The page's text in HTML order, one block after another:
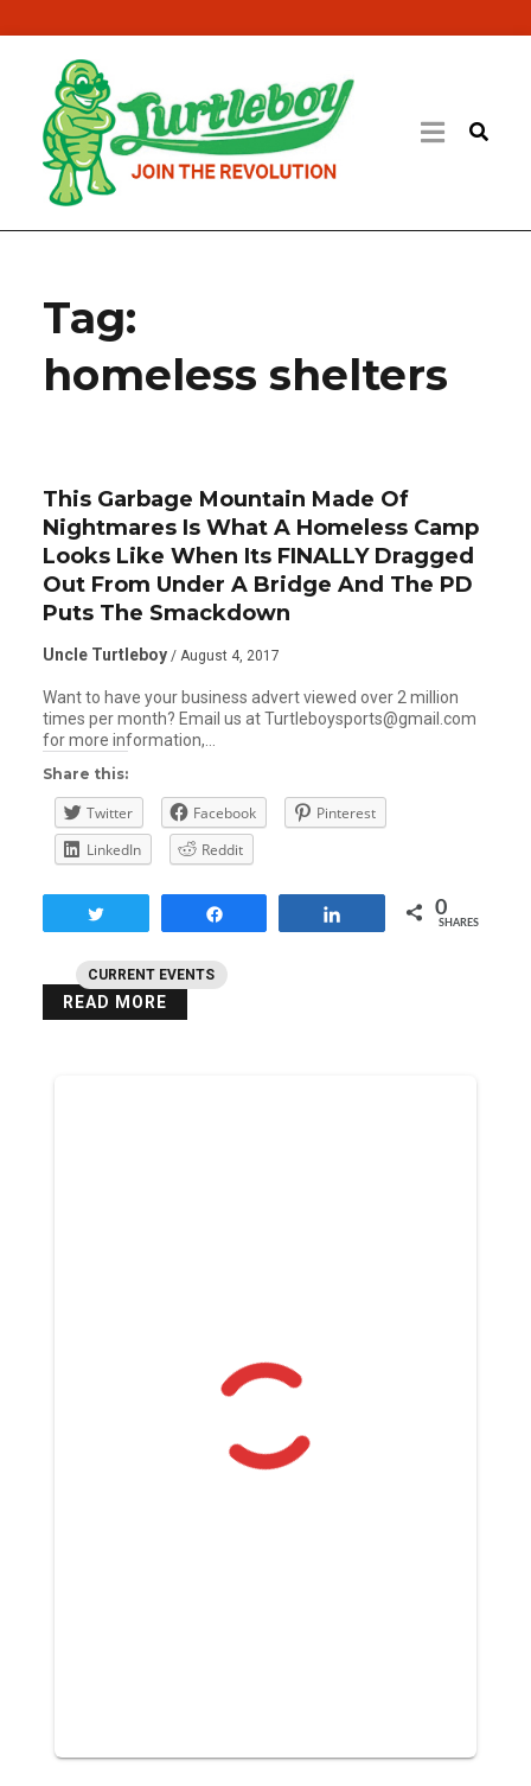
Tag:
homeless shelters
CURRENT EVENTS
This Garbage Mountain Made Of
Nightmares Is What A Homeless Camp
Looks Like When Its FINALLY Dragged
Out From Under A Bridge And The PD
Puts The Smackdown
Uncle Turtleboy / August 4, 2017
Want to have your business advert viewed over 2 million
times per month? Email us at Turtleboysports@gmail.com
for more information,…
Share this:
Twitter Facebook
Pinterest
LinkedIn
Reddit
0
SHARES
READ MORE